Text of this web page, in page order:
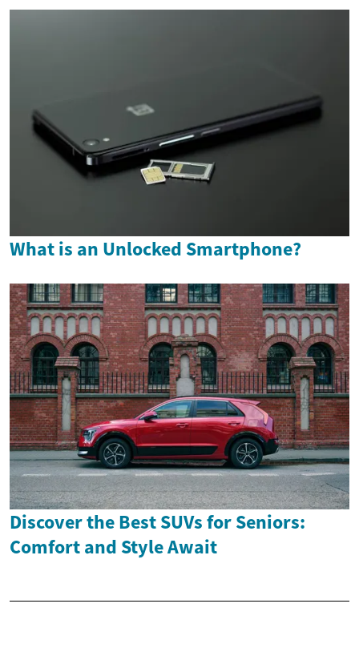
What is an Unlocked Smartphone?
Discover the Best SUVs for Seniors:
Comfort and Style Await